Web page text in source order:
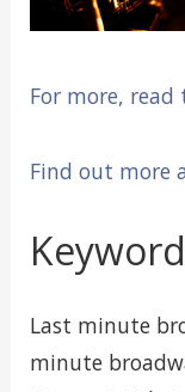
For more,
Find out more
Last minute
minute